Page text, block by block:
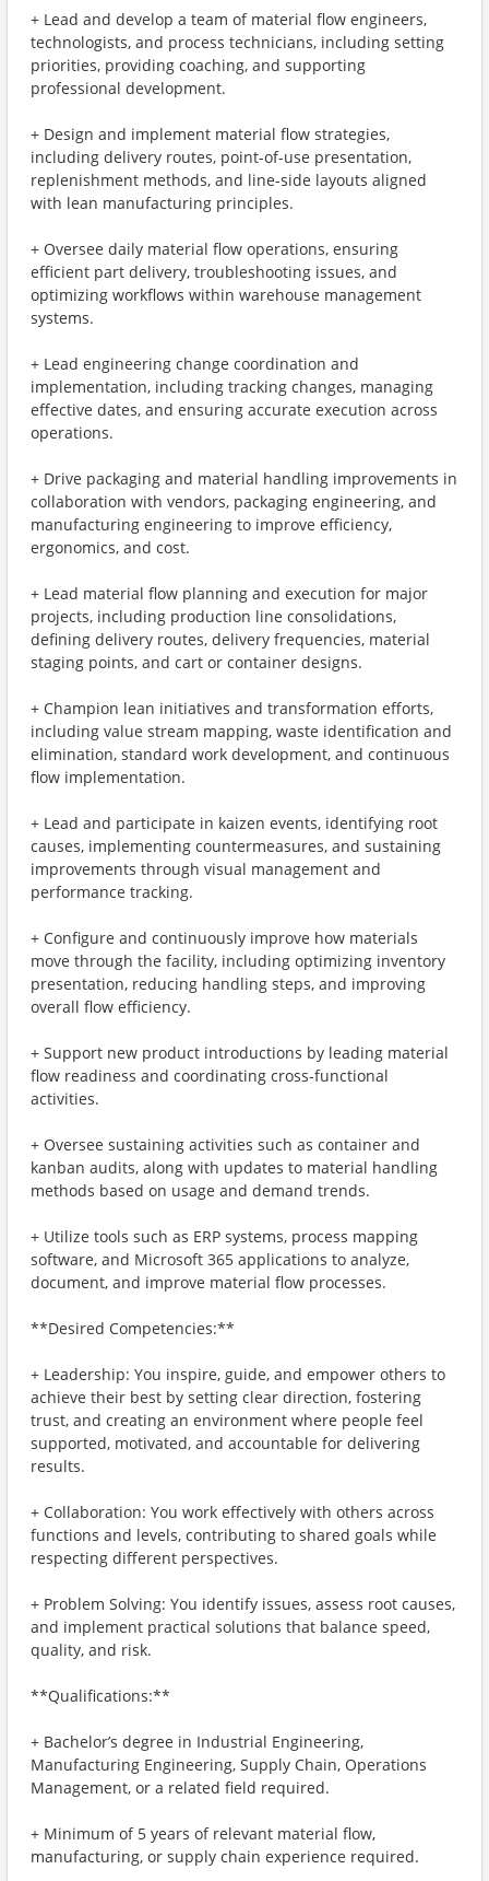
+ Lead and develop a team of material flow engineers,
technologists, and process technicians, including setting
priorities, providing coaching, and supporting
professional development.
+ Design and implement material flow strategies,
including delivery routes, point-of-use presentation,
replenishment methods, and line-side layouts aligned
with lean manufacturing principles.
+ Oversee daily material flow operations, ensuring
efficient part delivery, troubleshooting issues, and
optimizing workflows within warehouse management
systems.
+ Lead engineering change coordination and
implementation, including tracking changes, managing
effective dates, and ensuring accurate execution across
operations.
+ Drive packaging and material handling improvements in
collaboration with vendors, packaging engineering, and
manufacturing engineering to improve efficiency,
ergonomics, and cost.
+ Lead material flow planning and execution for major
projects, including production line consolidations,
defining delivery routes, delivery frequencies, material
staging points, and cart or container designs.
+ Champion lean initiatives and transformation efforts,
including value stream mapping, waste identification and
elimination, standard work development, and continuous
flow implementation.
+ Lead and participate in kaizen events, identifying root
causes, implementing countermeasures, and sustaining
improvements through visual management and
performance tracking.
+ Configure and continuously improve how materials
move through the facility, including optimizing inventory
presentation, reducing handling steps, and improving
overall flow efficiency.
+ Support new product introductions by leading material
flow readiness and coordinating cross-functional
activities.
+ Oversee sustaining activities such as container and
kanban audits, along with updates to material handling
methods based on usage and demand trends.
+ Utilize tools such as ERP systems, process mapping
software, and Microsoft 365 applications to analyze,
document, and improve material flow processes.
**Desired Competencies:**
+ Leadership: You inspire, guide, and empower others to
achieve their best by setting clear direction, fostering
trust, and creating an environment where people feel
supported, motivated, and accountable for delivering
results.
+ Collaboration: You work effectively with others across
functions and levels, contributing to shared goals while
respecting different perspectives.
+ Problem Solving: You identify issues, assess root causes,
and implement practical solutions that balance speed,
quality, and risk.
**Qualifications:**
+ Bachelor’s degree in Industrial Engineering,
Manufacturing Engineering, Supply Chain, Operations
Management, or a related field required.
+ Minimum of 5 years of relevant material flow,
manufacturing, or supply chain experience required.